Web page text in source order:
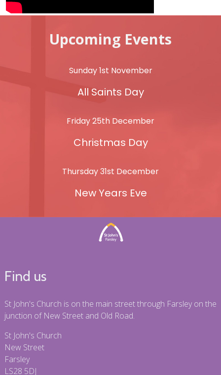
Upcoming Events
Sunday 1st November
All Saints Day
Friday 25th December
Christmas Day
Thursday 31st December
New Years Eve
Find us
St John's Church is on the main street through Farsley on the
junction of New Street and Old Road.
St John's Church
New Street
Farsley
LS28 5DJ